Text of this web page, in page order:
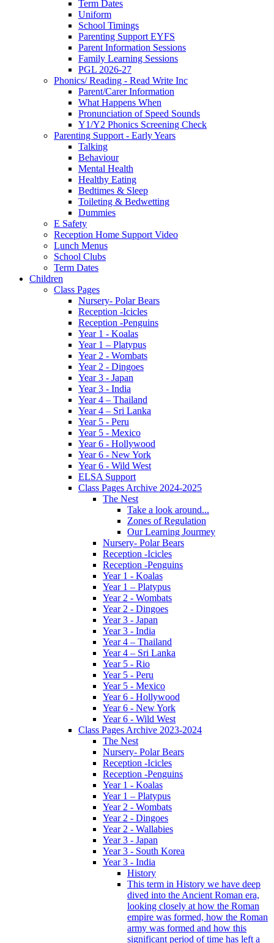
Term Dates
Uniform
School Timings
Parenting Support EYFS
Parent Information Sessions
Family Learning Sessions
PGL 2026-27
Phonics/ Reading - Read Write Inc
Parent/Carer Information
What Happens When
Pronunciation of Speed Sounds
Y1/Y2 Phonics Screening Check
Parenting Support - Early Years
Talking
Behaviour
Mental Health
Healthy Eating
Bedtimes & Sleep
Toileting & Bedwetting
Dummies
E Safety
Reception Home Support Video
Lunch Menus
School Clubs
Term Dates
Children
Class Pages
Nursery- Polar Bears
Reception -Icicles
Reception -Penguins
Year 1 - Koalas
Year 1 – Platypus
Year 2 - Wombats
Year 2 - Dingoes
Year 3 - Japan
Year 3 - India
Year 4 – Thailand
Year 4 – Sri Lanka
Year 5 - Peru
Year 5 - Mexico
Year 6 - Hollywood
Year 6 - New York
Year 6 - Wild West
ELSA Support
Class Pages Archive 2024-2025
The Nest
Take a look around...
Zones of Regulation
Our Learning Jourmey
Nursery- Polar Bears
Reception -Icicles
Reception -Penguins
Year 1 - Koalas
Year 1 – Platypus
Year 2 - Wombats
Year 2 - Dingoes
Year 3 - Japan
Year 3 - India
Year 4 – Thailand
Year 4 – Sri Lanka
Year 5 - Rio
Year 5 - Peru
Year 5 - Mexico
Year 6 - Hollywood
Year 6 - New York
Year 6 - Wild West
Class Pages Archive 2023-2024
The Nest
Nursery- Polar Bears
Reception -Icicles
Reception -Penguins
Year 1 - Koalas
Year 1 – Platypus
Year 2 - Wombats
Year 2 - Dingoes
Year 2 - Wallabies
Year 3 - Japan
Year 3 - South Korea
Year 3 - India
History
This term in History we have deep
dived into the Ancient Roman era,
looking closely at how the Roman
empire was formed, how the Roman
army was formed and how this
significant period of time has left a